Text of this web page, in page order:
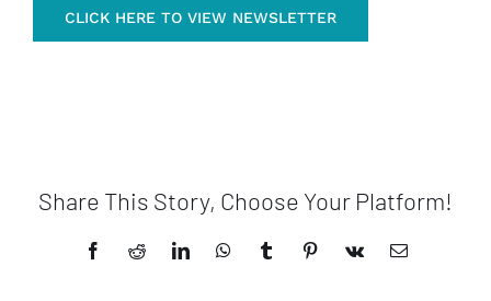
CLICK HERE TO VIEW NEWSLETTER
Share This Story, Choose Your Platform!
FacebookRedditLinkedInWhatsAppTumblrPinterest
Vk Email